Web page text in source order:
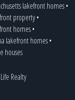
lakefront homes•
property•
homes•
lakefront homes•
houses